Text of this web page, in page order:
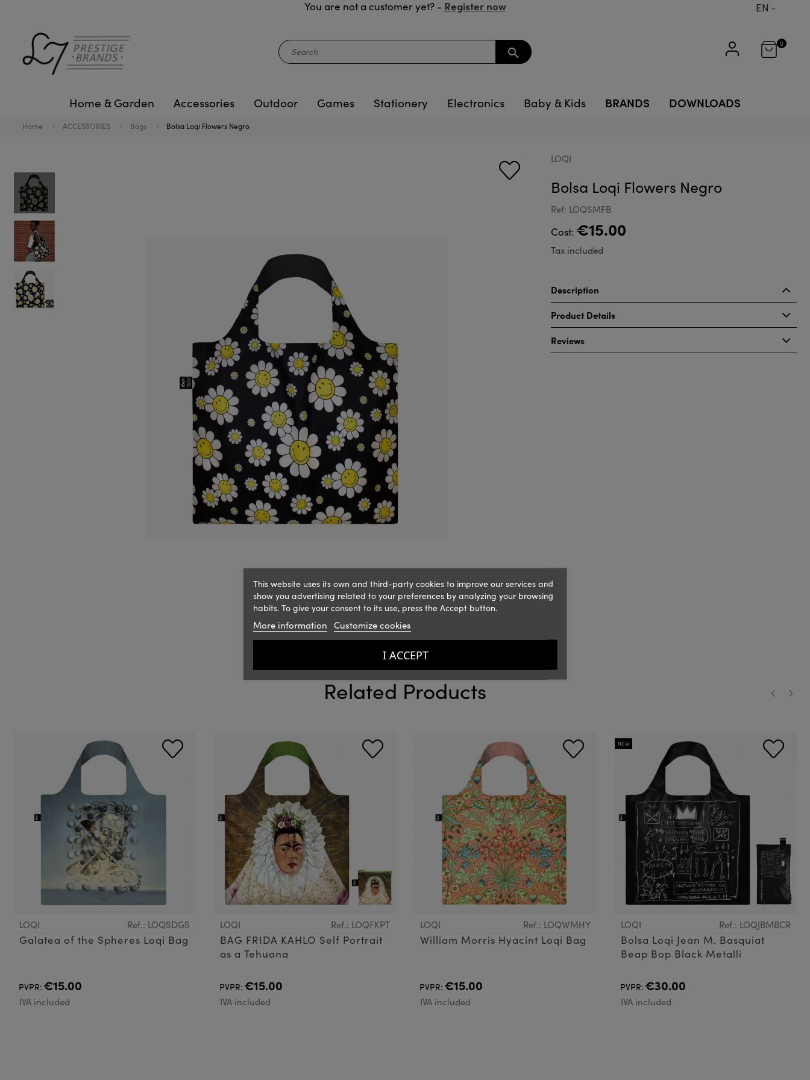
You are not a customer yet? - Register now EN
search
0
Home & Garden Accessories Outdoor Games Stationery Electronics Baby & Kids BRANDS DOWNLOADS
Home ACCESSORIES Bags Bolsa Loqi Flowers Negro
LOQI
Bolsa Loqi Flowers Negro
Ref: LOQSMFB
Cost: €15.00
Tax included
Description
Product Details
Reviews
Related Products
LOQI Ref.: LOQSDGS
Galatea of the Spheres Loqi Bag
PVPR: €15.00
IVA included
LOQI Ref.: LOQFKPT
BAG FRIDA KAHLO Self Portrait
as a Tehuana
PVPR: €15.00
IVA included
LOQI Ref.: LOQWMHY
William Morris Hyacint Loqi Bag
PVPR: €15.00
IVA included
NEW
LOQI Ref.: LOQJBMBCR
Bolsa Loqi Jean M. Basquiat
Beap Bop Black Metalli
PVPR: €30.00
IVA included
This website uses its own and third-party cookies to improve our services and
show you advertising related to your preferences by analyzing your browsing
habits. To give your consent to its use, press the Accept button.
More information Customize cookies
I ACCEPT